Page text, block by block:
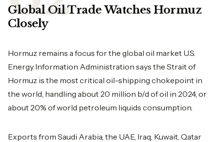
Global Oil Trade Watches Hormuz
Closely
Hormuz remains a focus for the global oil market U.S.
Energy Information Administration says the Strait of
Hormuz is the most critical oil-shipping chokepoint in
the world, handling about 20 million b/d of oil in 2024, or
about 20% of world petroleum liquids consumption.
Exports from Saudi Arabia, the UAE, Iraq, Kuwait, Qatar